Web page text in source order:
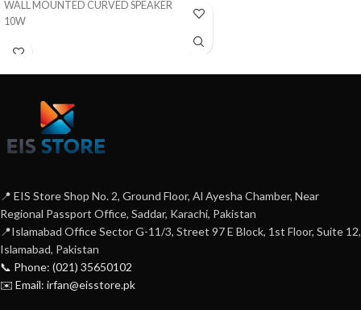
WALL MOUNTED CURVED SPEAKER
10W
📍 EIS Store Shop No. 2, Ground Floor, Al Ayesha Chamber, Near
Regional Passport Office, Saddar, Karachi, Pakistan
📍Islamabad Office Sector G-11/3, Street 97 E Block, 1st Floor, Suite 12,
Islamabad, Pakistan
📞 Phone: (021) 35650102
✉️ Email: irfan@eisstore.pk